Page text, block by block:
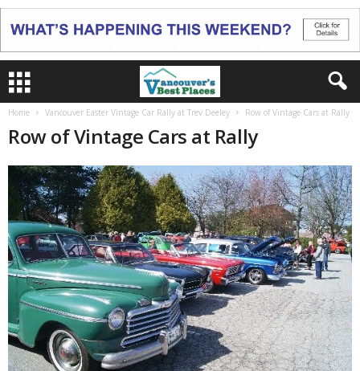
Home Vancouver Easter Vintage Car Rally at Trev Deeley Row of Vintage Cars at Rally
Row of Vintage Cars at Rally